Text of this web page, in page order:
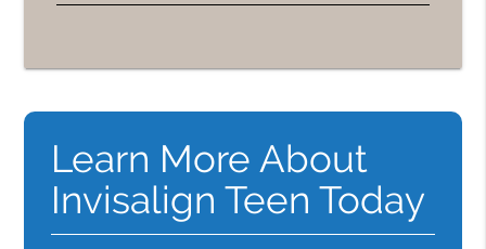
Learn More About
Invisalign Teen Today